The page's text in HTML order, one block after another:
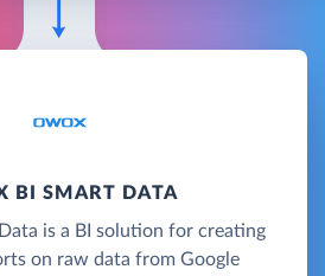
BI SMART DATA
is a BI solution for creating
on raw data from Google